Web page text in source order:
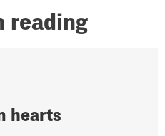
reading
hearts